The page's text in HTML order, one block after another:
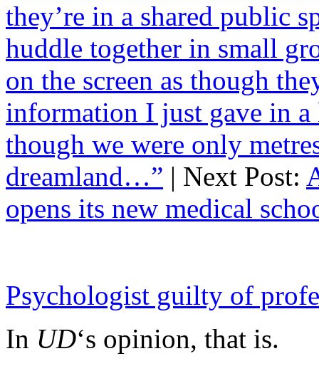
they’re in a shared public
huddle together in small
on the screen as though
information I just gave in a
though we were only
dreamland…” | Next Post:
opens its new medical
Psychologist guilty of
In UD‘s opinion, that is.